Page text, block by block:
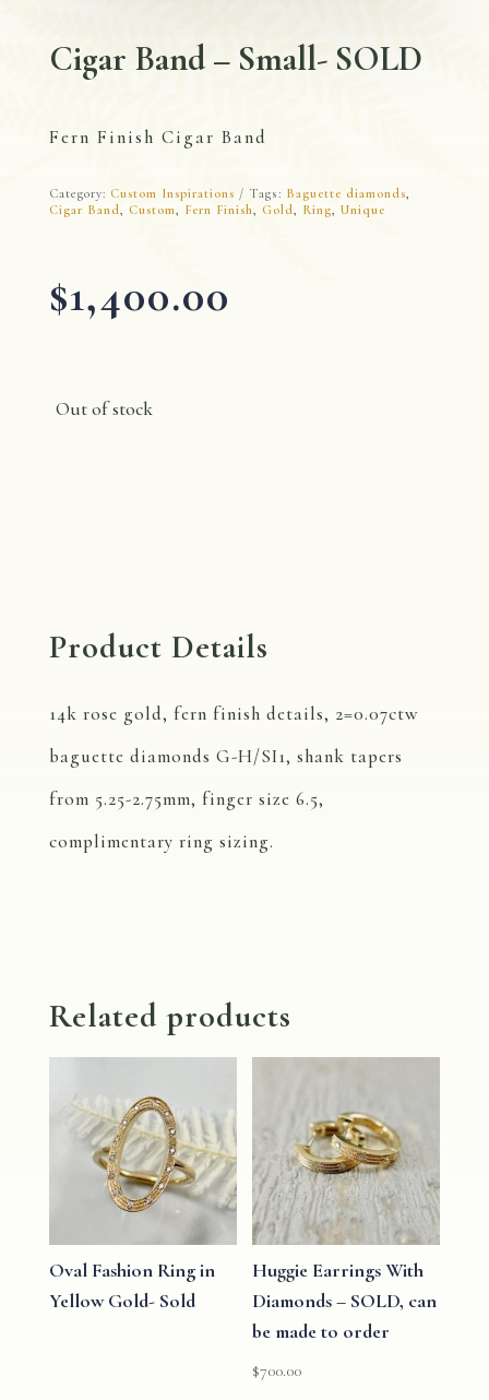
Cigar Band – Small- SOLD
Fern Finish Cigar Band
Category: Custom Inspirations Tags: Baguette diamonds,
Cigar Band, Custom, Fern Finish, Gold, Ring, Unique
$1,400.00
Out of stock
Product Details
14k rose gold, fern finish details, 2=0.07ctw
baguette diamonds G-H/SI1, shank tapers
from 5.25-2.75mm, finger size 6.5,
complimentary ring sizing.
Related products
Oval Fashion Ring in
Yellow Gold- Sold
Huggie Earrings With
Diamonds – SOLD, can
be made to order
$700.00